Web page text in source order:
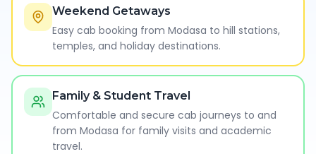
Weekend Getaways
Easy cab booking from Modasa to hill stations,
temples, and holiday destinations.
Family & Student Travel
Comfortable and secure cab journeys to and
from Modasa for family visits and academic
travel.